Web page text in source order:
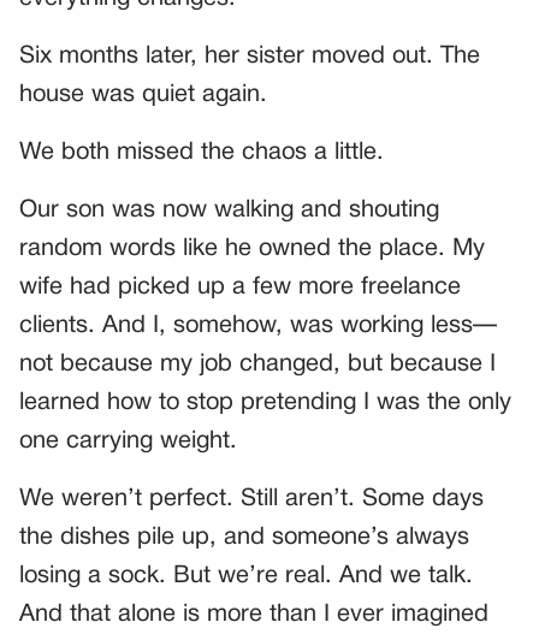
Six months later, her sister moved out. The
house was quiet again.
We both missed the chaos a little.
Our son was now walking and shouting
random words like he owned the place. My
wife had picked up a few more freelance
clients. And I, somehow, was working less—
not because my job changed, but because I
learned how to stop pretending I was the only
one carrying weight.
We weren’t perfect. Still aren’t. Some days
the dishes pile up, and someone’s always
losing a sock. But we’re real. And we talk.
And that alone is more than I ever imagined